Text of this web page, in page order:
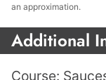
an approximation.
Additional
Course: